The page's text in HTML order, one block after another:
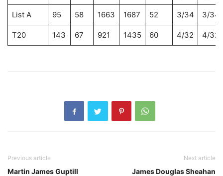
List A 95 58 1663 1687 52 3/34 3/34
T20 143 67 921 1435 60 4/32 4/32
Previous article
Martin James Guptill
Next article
James Douglas Sheahan